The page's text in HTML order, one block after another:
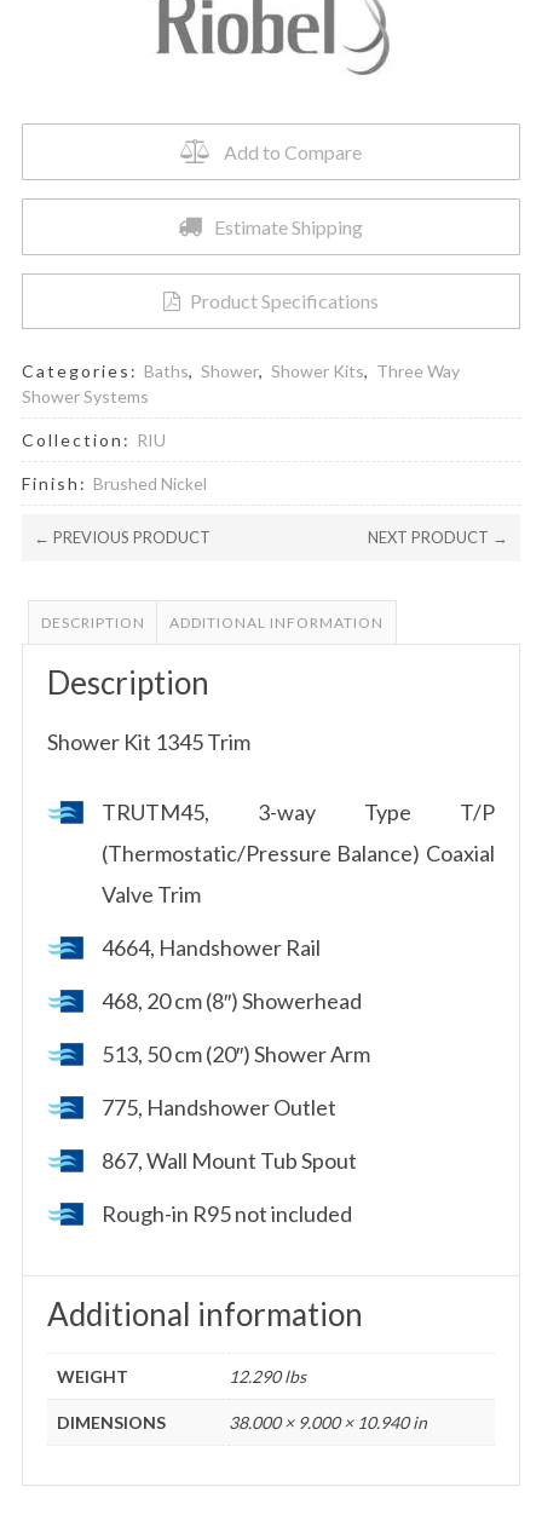
Add to Compare
Estimate Shipping
Product Specifications
Categories: Baths, Shower, Shower Kits, Three Way
Shower Systems
Collection: RIU
Finish: Brushed Nickel
← PREVIOUS PRODUCT NEXT PRODUCT →
DESCRIPTION ADDITIONAL INFORMATION
Description
Shower Kit 1345 Trim
TRUTM45, 3-way Type T/P
(Thermostatic/Pressure Balance) Coaxial
Valve Trim
4664, Handshower Rail
468, 20 cm (8″) Showerhead
513, 50 cm (20″) Shower Arm
775, Handshower Outlet
867, Wall Mount Tub Spout
Rough-in R95 not included
Additional information
WEIGHT 12.290 lbs
DIMENSIONS 38.000 × 9.000 × 10.940 in